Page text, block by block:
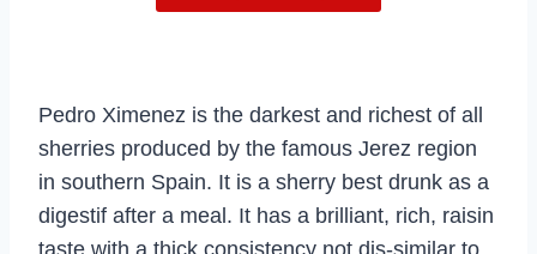
Pedro Ximenez is the darkest and richest of all
sherries produced by the famous Jerez region
in southern Spain. It is a sherry best drunk as a
digestif after a meal. It has a brilliant, rich, raisin
taste with a thick consistency not dis-similar to